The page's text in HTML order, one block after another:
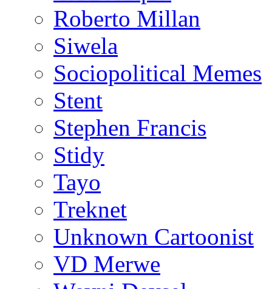
Roberto Millan
Siwela
Sociopolitical Memes
Stent
Stephen Francis
Stidy
Tayo
Treknet
Unknown Cartoonist
VD Merwe